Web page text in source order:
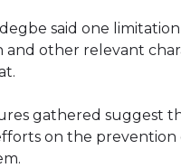
said one
other relevant
gathered suggest
on the prevention